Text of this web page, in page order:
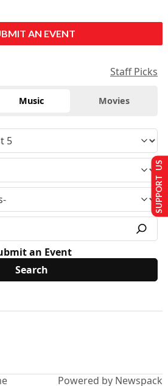
AN EVENT
Staff Picks
Music Movies
an Event
Powered by Newspack
SUPPORT US